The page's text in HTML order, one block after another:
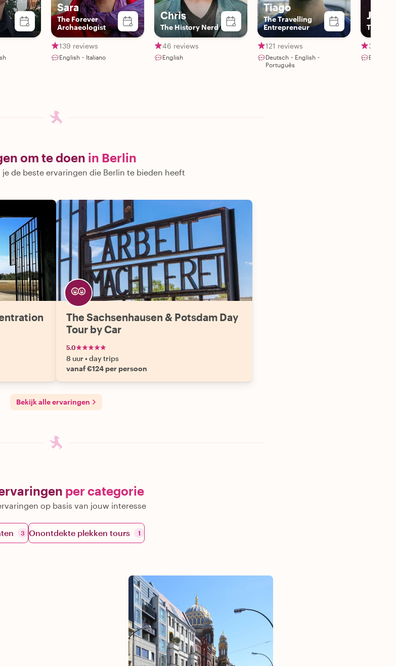
Sara
The Forever
Archaeologist
139 reviews
English・Italiano
Chris
The History Nerd
46 reviews
English
Tiago
The Travelling
Entrepreneur
121 reviews
Deutsch・English・
Português
Juan
The
38
English
om te doen in Berlin
de beste ervaringen die Berlin te bieden heeft
The Sachsenhausen & Potsdam Day
Tour by Car
5.0
8 uur •day trips
vanaf €124 per persoon
Bekijk alle ervaringen
per categorie
op basis van jouw interesse
3 Onontdekte plekken tours 1